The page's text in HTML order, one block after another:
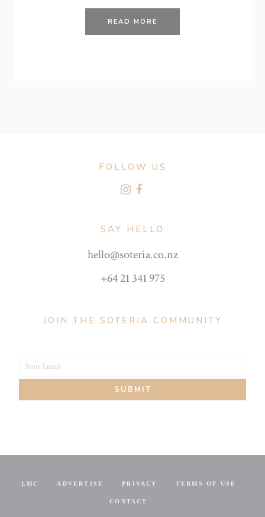
READ MORE
FOLLOW US
SAY HELLO
hello@soteria.co.nz
+64 21 341 975
JOIN THE SOTERIA COMMUNITY
Your Email
SUBMIT
LMC ADVERTISE PRIVACY TERMS OF USE
CONTACT